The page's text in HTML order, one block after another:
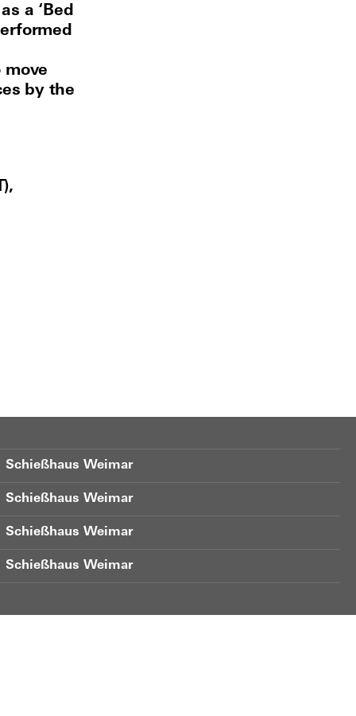
a ‘Bed
by the
Schießhaus Weimar
Schießhaus Weimar
Schießhaus Weimar
Schießhaus Weimar